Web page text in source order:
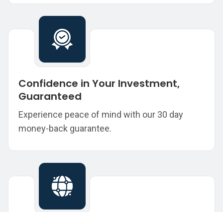
Confidence in Your Investment,
Guaranteed
Experience peace of mind with our 30 day
money-back guarantee.